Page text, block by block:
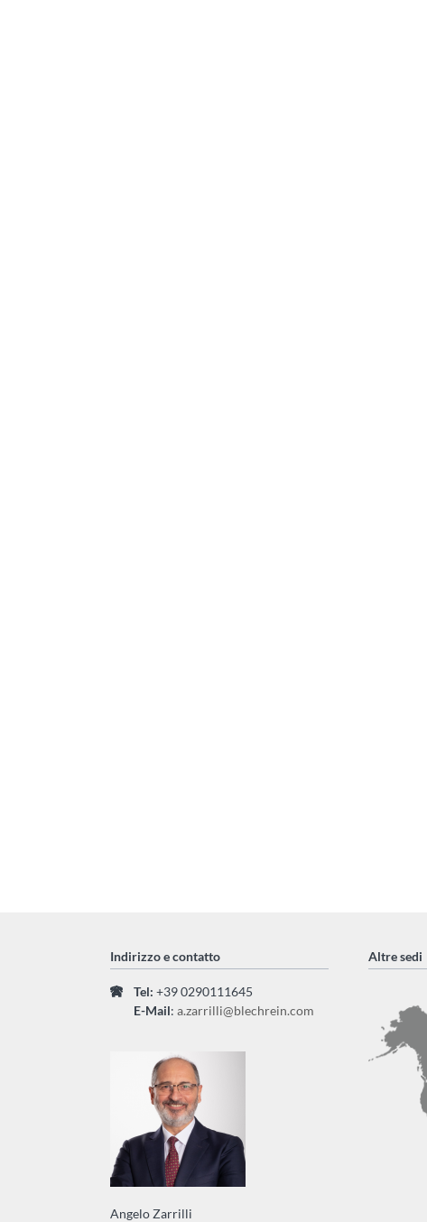
Indirizzo e contatto
Tel:+39 0290111645
E-Mail:a.zarrilli@blechrein.com
Angelo Zarrilli
Altre sedi